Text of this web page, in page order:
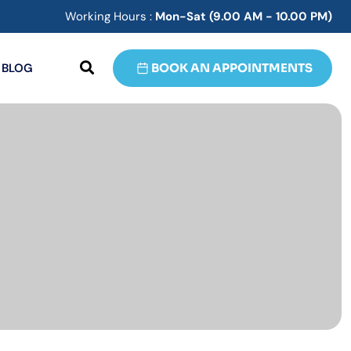
Working Hours : Mon-Sat (9.00 AM - 10.00 PM)
BLOG BOOK AN APPOINTMENTS